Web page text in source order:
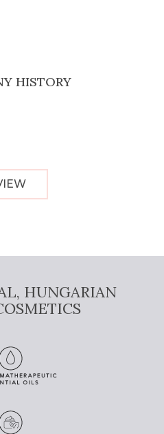
HISTORY
HUNGARIAN